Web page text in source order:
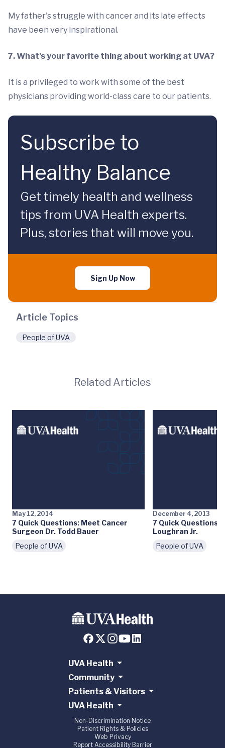
My father's struggle with cancer and its late effects
have been very inspirational.
7. What’s your favorite thing about working at UVA?
It is a privileged to work with some of the best
physicians providing world-class care to our patients.
Subscribe to
Healthy Balance
Get timely health and wellness
tips from UVA Health experts.
Plus, stories that will move you.
Sign Up Now
Article Topics
People of UVA
Related Articles
May 12, 2014
7 Quick Questions: Meet Cancer
Surgeon Dr. Todd Bauer
People of UVA
December 4, 2013
7 Quick Questions:
Loughran Jr.
People of UVA
UVA Health
Community
Patients & Visitors
UVA Health
Non-Discrimination Notice
Patient Rights & Policies
Web Privacy
Report Accessibility Barrier